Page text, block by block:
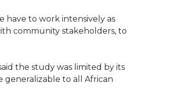
have to work intensively as
community stakeholders, to
the study was limited by its
generalizable to all African